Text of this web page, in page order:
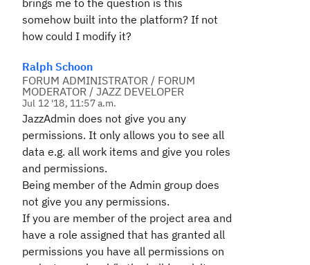
brings me to the question is this
somehow built into the platform? If not
how could I modify it?
Ralph Schoon
FORUM ADMINISTRATOR / FORUM
MODERATOR / JAZZ DEVELOPER
Jul 12 '18, 11:57 a.m.
JazzAdmin does not give you any
permissions. It only allows you to see all
data e.g. all work items and give you roles
and permissions.
Being member of the Admin group does
not give you any permissions.
If you are member of the project area and
have a role assigned that has granted all
permissions you have all permissions on